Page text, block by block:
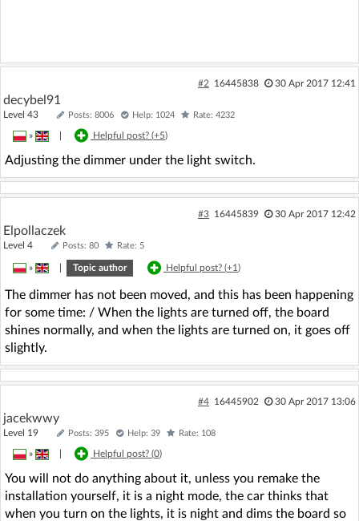
#2 16445838 30 Apr 2017 12:41
decybel91
Level 43 Posts: 8006 Help: 1024 Rate: 4232
» Helpful post? (+5)
Adjusting the dimmer under the light switch.
#3 16445839 30 Apr 2017 12:42
Elpollaczek
Level 4 Posts: 80 Rate: 5
» Topic author Helpful post? (+1)
The dimmer has not been moved, and this has been happening
for some time: / When the lights are turned off, the board
shines normally, and when the lights are turned on, it goes off
slightly.
#4 16445902 30 Apr 2017 13:06
jacekwwy
Level 19 Posts: 395 Help: 39 Rate: 108
» Helpful post? (0)
You will not do anything about it, unless you remake the
installation yourself, it is a night mode, the car thinks that
when you turn on the lights, it is night and dims the board so